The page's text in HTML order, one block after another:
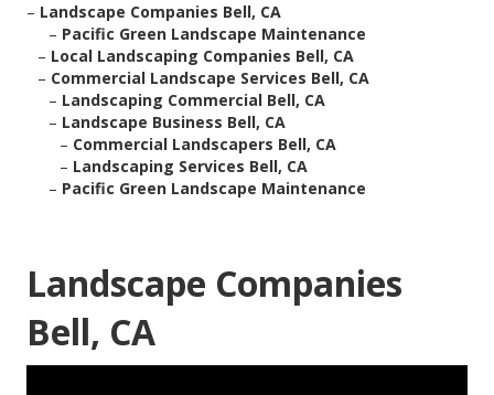
– Landscape Companies Bell, CA
– Pacific Green Landscape Maintenance
– Local Landscaping Companies Bell, CA
– Commercial Landscape Services Bell, CA
– Landscaping Commercial Bell, CA
– Landscape Business Bell, CA
– Commercial Landscapers Bell, CA
– Landscaping Services Bell, CA
– Pacific Green Landscape Maintenance
Landscape Companies
Bell, CA